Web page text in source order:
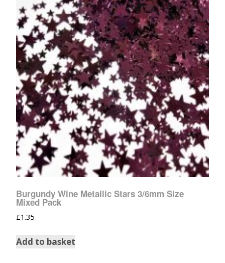
Burgundy Wine Metallic Stars 3/6mm Size
Mixed Pack
£1.35
Add to basket